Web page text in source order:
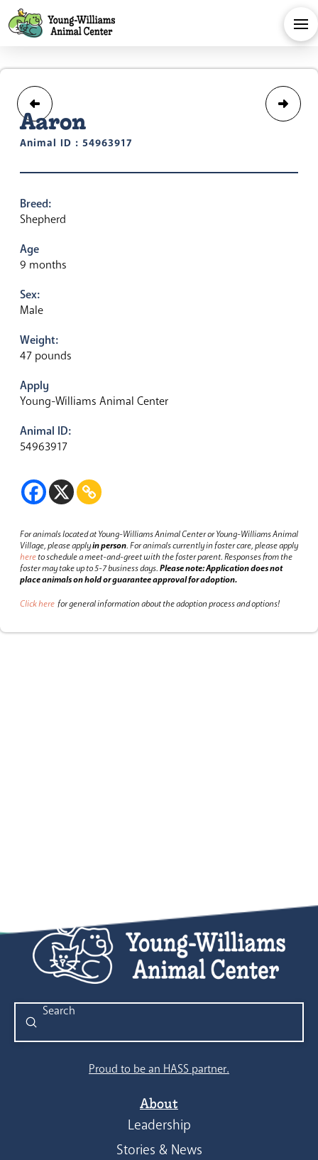
Aaron
Animal ID : 54963917
Breed:
Shepherd
Age
9 months
Sex:
Male
Weight:
47 pounds
Apply
Young-Williams Animal Center
Animal ID:
54963917
For animals located at Young-Williams Animal Center or Young-Williams Animal
Village, please applyin person.For animals currently in foster care, please apply
hereto schedule a meet-and-greet with the foster parent.Responses from the
foster may take up to 5-7 business days.Please note: Application does not
place animals on hold or guarantee approval for adoption.
Click here for general information about the adoption process and options!
Search
Submit
Proud to be an HASS partner.
About
Leadership
Stories & News